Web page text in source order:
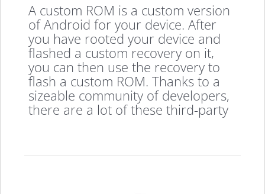
A custom ROM is a custom version
of Android for your device. After
you have rooted your device and
flashed a custom recovery on it,
you can then use the recovery to
flash a custom ROM. Thanks to a
sizeable community of developers,
there are a lot of these third-party